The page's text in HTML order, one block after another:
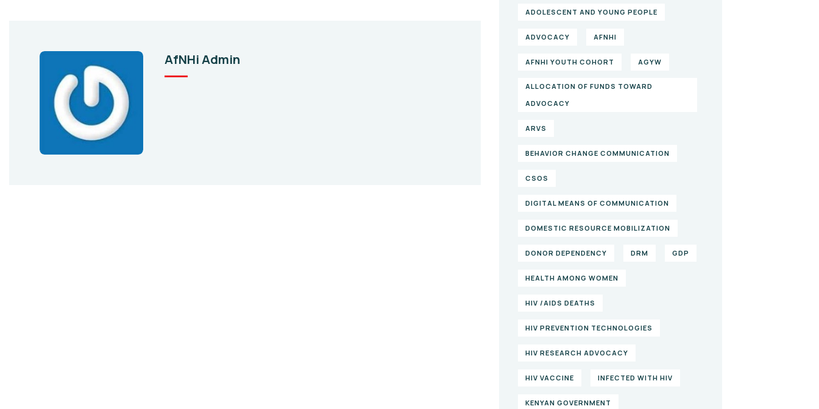
AfNHi Admin
ADOLESCENT AND YOUNG PEOPLE
ADVOCACY AFNHI
AFNHI YOUTH COHORT AGYW
ALLOCATION OF FUNDS TOWARD
ADVOCACY
ARVS
BEHAVIOR CHANGE COMMUNICATION
CSOS
DIGITAL MEANS OF COMMUNICATION
DOMESTIC RESOURCE MOBILIZATION
DONOR DEPENDENCY DRM GDP
HEALTH AMONG WOMEN
HIV /AIDS DEATHS
HIV PREVENTION TECHNOLOGIES
HIV RESEARCH ADVOCACY
HIV VACCINE INFECTED WITH HIV
KENYAN GOVERNMENT